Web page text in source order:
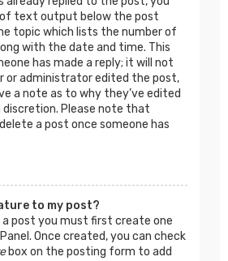
of text output below the post
topic which lists the number of
with the date and time. This
has made a reply; it will not
or administrator edited the post,
a note as to why they’ve edited
Please note that
a post once someone has
to my post?
a post you must first create one
Once created, you can check
box on the posting form to add